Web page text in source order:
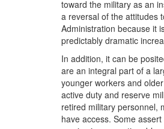
toward the military as an
a reversal of the attitudes
Administration because it
predictably dramatic
In addition, it can be
are an integral part of a
younger workers and
active duty and reserve
retired military personnel,
have access. Some